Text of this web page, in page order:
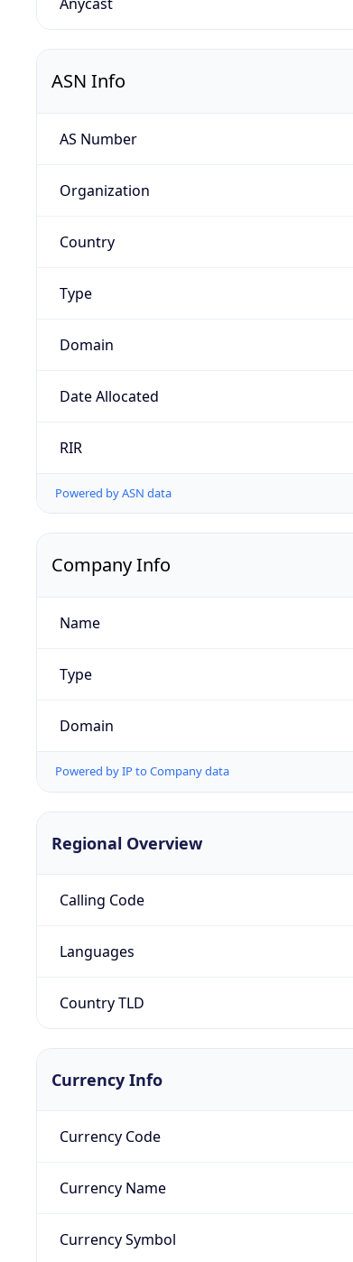
ASN Info
AS Number
Organization
Country
Type
Domain
Date Allocated
RIR
Powered by ASN data
Company Info
Name
Type
Domain
Powered by IP to Company data
Regional Overview
Calling Code
Languages
Country TLD
Currency Info
Currency Code
Currency Name
Currency Symbol